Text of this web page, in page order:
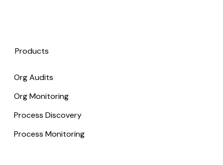
Products
Org Audits
Org Monitoring
Process Discovery
Process Monitoring